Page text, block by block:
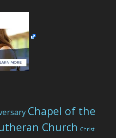
Chapel of the
Church Christ